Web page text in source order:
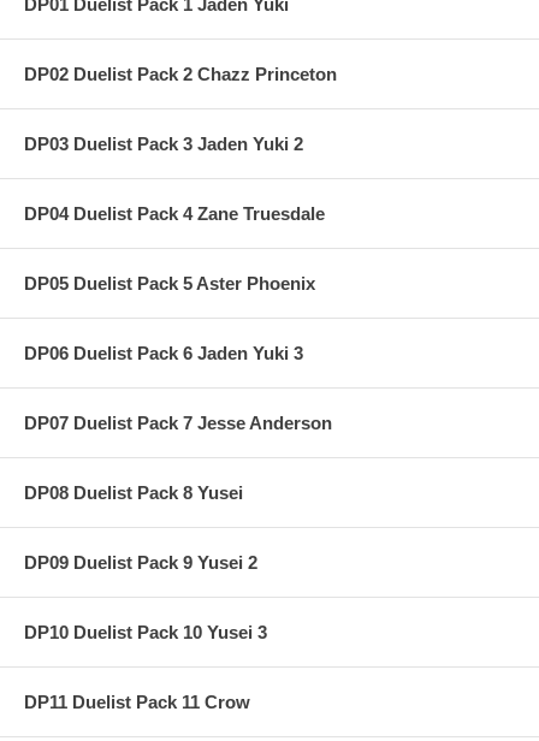
DP01 Duelist Pack 1 Jaden Yuki
DP02 Duelist Pack 2 Chazz Princeton
DP03 Duelist Pack 3 Jaden Yuki 2
DP04 Duelist Pack 4 Zane Truesdale
DP05 Duelist Pack 5 Aster Phoenix
DP06 Duelist Pack 6 Jaden Yuki 3
DP07 Duelist Pack 7 Jesse Anderson
DP08 Duelist Pack 8 Yusei
DP09 Duelist Pack 9 Yusei 2
DP10 Duelist Pack 10 Yusei 3
DP11 Duelist Pack 11 Crow